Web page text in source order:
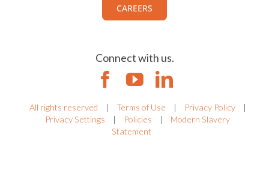
CAREERS
Connect with us.
All rights reserved | Terms of Use | Privacy Policy
|
Privacy Settings
| Policies |
Modern Slavery
Statement